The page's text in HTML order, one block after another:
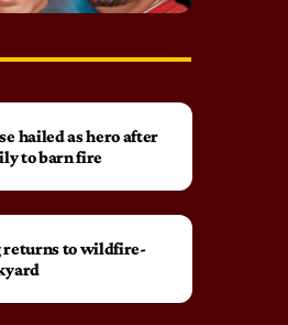
hailed as hero after
to barn fire
returns to wildfire-